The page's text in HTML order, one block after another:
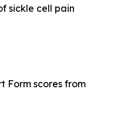
sickle cell pain
Form scores from